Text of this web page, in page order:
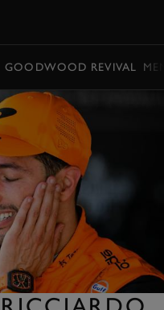
GOODWOOD REVIVAL